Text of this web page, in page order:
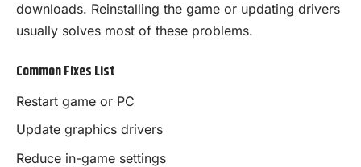
downloads. Reinstalling the game or updating drivers
usually solves most of these problems.
Common Fixes List
Restart game or PC
Update graphics drivers
Reduce in-game settings